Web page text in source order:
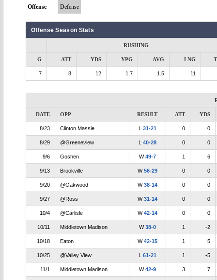
Offense Defense
Offense Season Stats
RUSHING
G ATT YDS YPG AVG LNG
7 8 12 1.7 1.5 11
DATE OPP RESULT ATT YDS
8/23 Clinton Massie L 31-21 0 0
8/29 @Greeneview L 40-28 0 0
9/6 Goshen W49-7 1 6
9/13 Brookville W56-29 0 0
9/20 @Oakwood W38-14 0 0
9/27 @Ross W31-14 0 0
10/4 @Carlisle W42-14 0 0
10/11 Middletown Madison W38-0 1 -2
10/18 Eaton W42-15 1 5
10/25 @Valley View L 61-21 1 -5
11/1 Middletown Madison W42-9 3 7